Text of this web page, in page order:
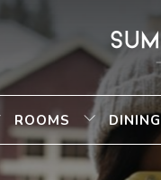
ROOMS DINING